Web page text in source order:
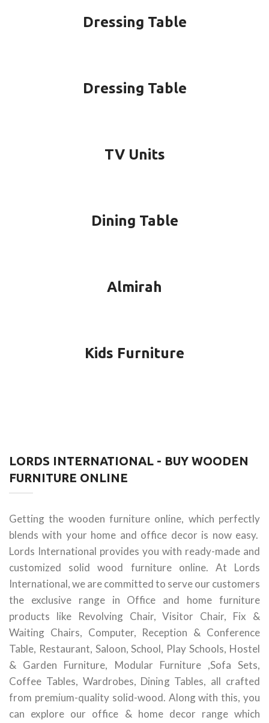
Dressing Table
Dressing Table
TV Units
Dining Table
Almirah
Kids Furniture
LORDS INTERNATIONAL - BUY WOODEN
FURNITURE ONLINE
Getting the wooden furniture online, which perfectly
blends with your home and office decor is now easy.
Lords International provides you with ready-made and
customized solid wood furniture online. At Lords
International, we are committed to serve our customers
the exclusive range in Office and home furniture
products like Revolving Chair, Visitor Chair, Fix &
Waiting Chairs, Computer, Reception & Conference
Table, Restaurant, Saloon, School, Play Schools, Hostel
& Garden Furniture, Modular Furniture ,Sofa Sets,
Coffee Tables, Wardrobes, Dining Tables, all crafted
from premium-quality solid-wood. Along with this, you
can explore our office & home decor range which